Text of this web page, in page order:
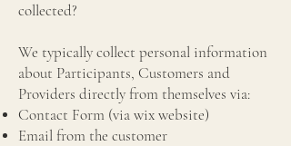
collected?
We typically collect personal information
about Participants, Customers and
Providers directly from themselves via:
Contact Form (via wix website)
Email from the customer